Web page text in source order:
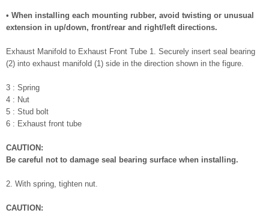
• When installing each mounting rubber, avoid twisting or unusual
extension in up/down, front/rear and right/left directions.
Exhaust Manifold to Exhaust Front Tube 1. Securely insert seal bearing
(2) into exhaust manifold (1) side in the direction shown in the figure.
3 : Spring
4 : Nut
5 : Stud bolt
6 : Exhaust front tube
CAUTION:
Be careful not to damage seal bearing surface when installing.
2. With spring, tighten nut.
CAUTION: